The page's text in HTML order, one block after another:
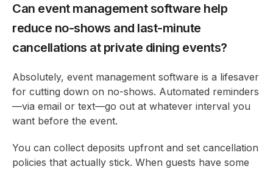
Can event management software help
reduce no-shows and last-minute
cancellations at private dining events?
Absolutely, event management software is a lifesaver
for cutting down on no-shows. Automated reminders
—via email or text—go out at whatever interval you
want before the event.
You can collect deposits upfront and set cancellation
policies that actually stick. When guests have some